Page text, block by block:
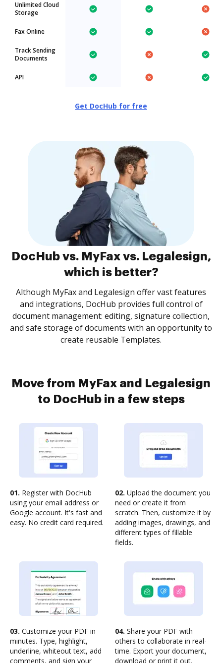
Unlimited Cloud
Storage
Fax Online
Track Sending
Documents
API
Get DocHub for free
DocHub vs. MyFax vs. Legalesign,
which is better?
Although MyFax and Legalesign offer vast features
and integrations, DocHub provides full control of
document management: editing, signature collection,
and safe storage of documents with an opportunity to
create reusable Templates.
Move from MyFax and Legalesign
to DocHub in a few steps
01. Register with DocHub
using your email address or
Google account. It's fast and
easy. No credit card required.
02. Upload the document you
need or create it from
scratch. Then, customize it by
adding images, drawings, and
different types of fillable
fields.
03. Customize your PDF in
minutes. Type, highlight,
underline, whiteout text, add
comments, and sign your
04. Share your PDF with
others to collaborate in real-
time. Export your document,
download or print it out.